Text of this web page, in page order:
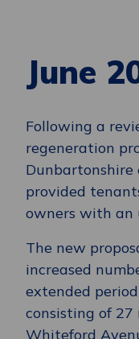
June
Following a
regeneration
Dunbartonshire
provided
owners with an
The new
increased
extended
consisting of
Whiteford